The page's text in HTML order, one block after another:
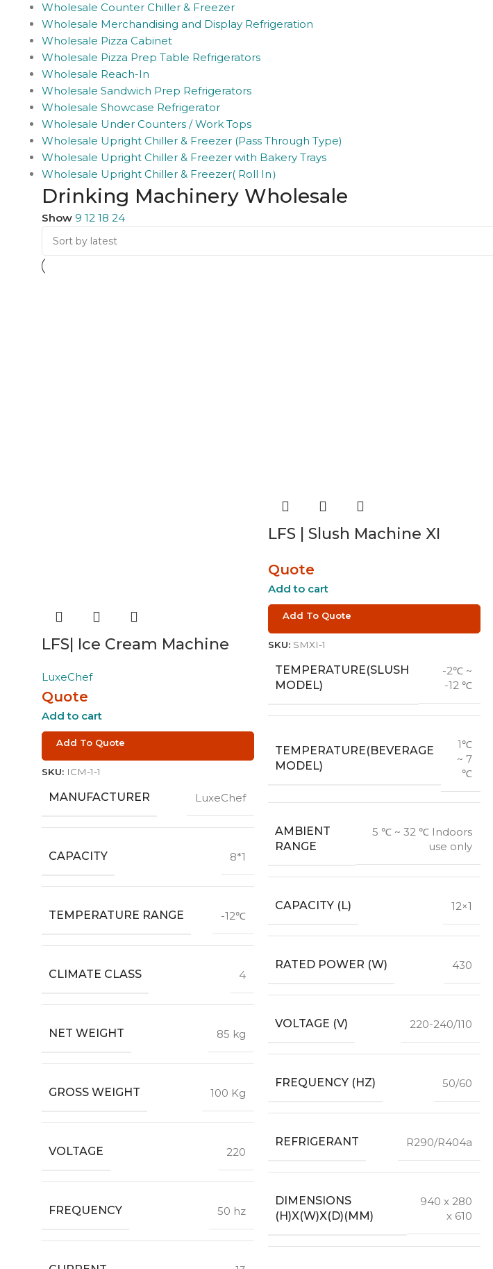
Wholesale Counter Chiller & Freezer
Wholesale Merchandising and Display Refrigeration
Wholesale Pizza Cabinet
Wholesale Pizza Prep Table Refrigerators
Wholesale Reach-In
Wholesale Sandwich Prep Refrigerators
Wholesale Showcase Refrigerator
Wholesale Under Counters / Work Tops
Wholesale Upright Chiller & Freezer (Pass Through Type)
Wholesale Upright Chiller & Freezer with Bakery Trays
Wholesale Upright Chiller & Freezer( Roll In）
Drinking Machinery Wholesale
Show 9 12 18 24
LFS| Ice Cream Machine
LuxeChef
Quote
Add to cart
Add To Quote
SKU: ICM-1-1
MANUFACTURER LuxeChef
CAPACITY 8*1
TEMPERATURE RANGE -12℃
CLIMATE CLASS 4
NET WEIGHT 85 kg
GROSS WEIGHT 100 Kg
VOLTAGE 220
FREQUENCY 50 hz
LFS | Slush Machine XI
Quote
Add to cart
Add To Quote
SKU: SMXI-1
TEMPERATURE(SLUSH
MODEL)
-2℃ ~
-12 ℃
TEMPERATURE(BEVERAGE
MODEL)
1℃
~ 7
℃
AMBIENT
RANGE
5 ℃ ~ 32 ℃ Indoors
use only
CAPACITY (L) 12×1
RATED POWER (W) 430
VOLTAGE (V) 220-240/110
FREQUENCY (HZ) 50/60
REFRIGERANT R290/R404a
DIMENSIONS
(H)X(W)X(D)(MM)
940 x 280
x 610